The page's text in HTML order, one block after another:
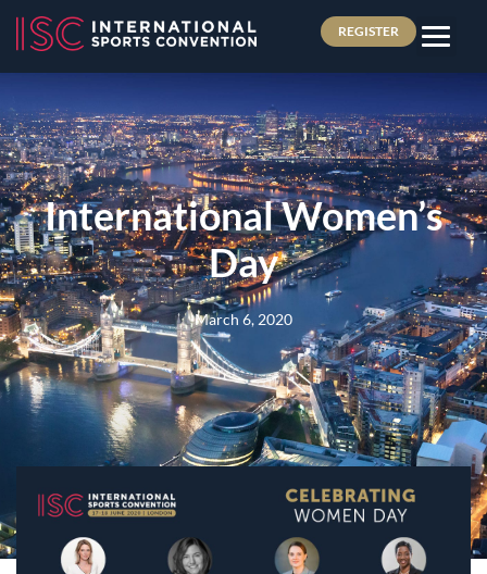
REGISTER
International Women’s
Day
March 6, 2020